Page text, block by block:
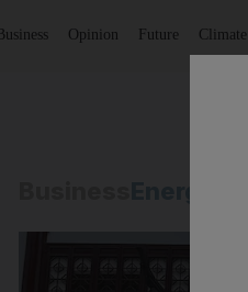
Business Opinion Future Climate